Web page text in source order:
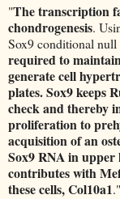
"The transcription
chondrogenesis.
Sox9 conditional null
required to
generate cell
plates. Sox9 keeps
check and thereby
proliferation to
acquisition of an
Sox9 RNA in
contributes with
these cells, Col10a1."